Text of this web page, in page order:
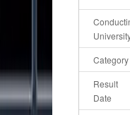
Category
Result
Date